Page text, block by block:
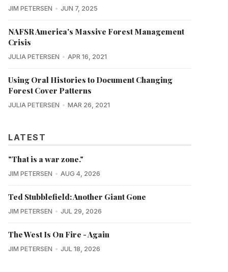
JIM PETERSEN JUN 7, 2025
NAFSR America's Massive Forest Management
Crisis
JULIA PETERSEN APR 16, 2021
Using Oral Histories to Document Changing
Forest Cover Patterns
JULIA PETERSEN MAR 26, 2021
LATEST
"That is a war zone."
JIM PETERSEN AUG 4, 2026
Ted Stubblefield: Another Giant Gone
JIM PETERSEN JUL 29, 2026
The West Is On Fire - Again
JIM PETERSEN JUL 18, 2026